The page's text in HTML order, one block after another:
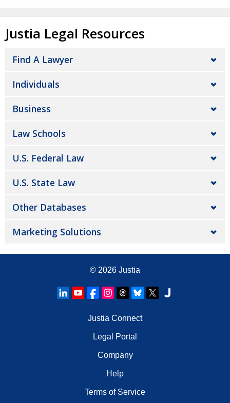
Justia Legal Resources
Find A Lawyer
Individuals
Business
Law Schools
U.S. Federal Law
U.S. State Law
Other Databases
Marketing Solutions
© 2026 Justia
Justia Connect
Legal Portal
Company
Help
Terms of Service